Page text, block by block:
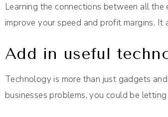
Learning the connections between all
improve your speed and profit margins.
Add in useful
Technology is more than just gadgets
businesses problems, you could be